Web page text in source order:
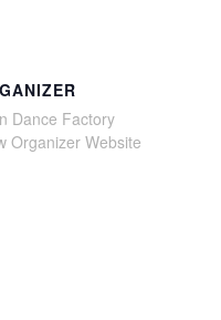
Dance Factory
Organizer Website